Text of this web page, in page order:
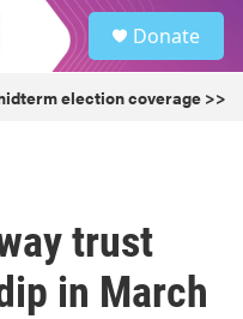
Donate
election coverage >>
trust
in March